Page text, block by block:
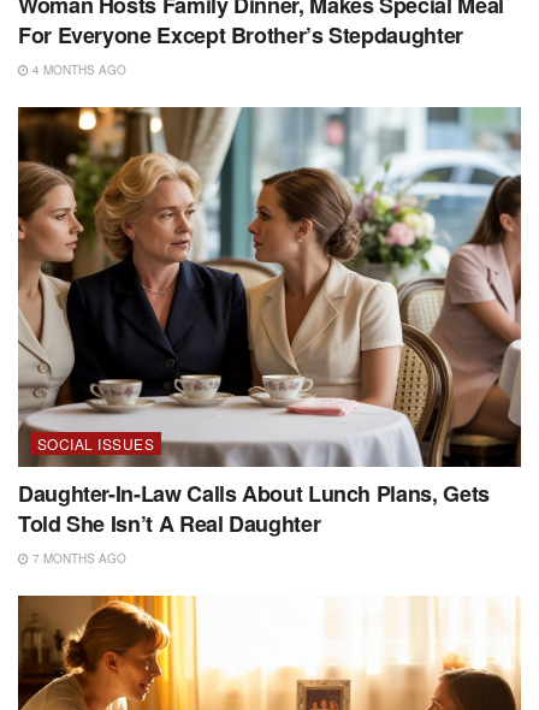
For Everyone Except Brother’s Stepdaughter
4 MONTHS AGO
SOCIAL ISSUES
Daughter-In-Law Calls About Lunch Plans, Gets
Told She Isn’t A Real Daughter
7 MONTHS AGO